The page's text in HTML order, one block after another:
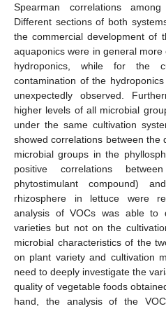
Spearman correlations
Different sections of both
the commercial development of
aquaponics were in general
hydroponics, while for the
contamination of the
unexpectedly observed.
higher levels of all microbial
under the same cultivation
showed correlations between the
microbial groups in the
positive correlations
phytostimulant compound)
rhizosphere in lettuce were
analysis of VOCs was able to
varieties but not on the
microbial characteristics of the
on plant variety and cultivation
need to deeply investigate the
quality of vegetable foods
hand, the analysis of the